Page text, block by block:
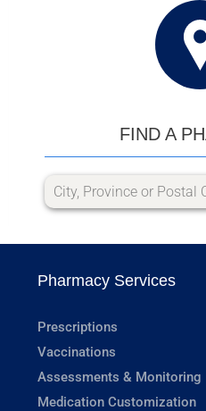
FIND A
Pharmacy Services
Prescriptions
Vaccinations
Assessments & Monitoring
Medication Customization